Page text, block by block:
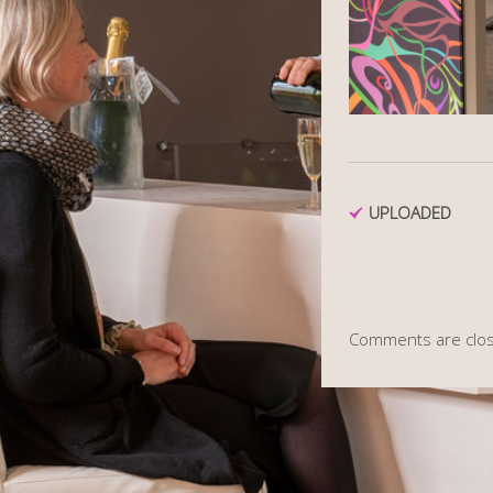
UPLOADED
Comments are